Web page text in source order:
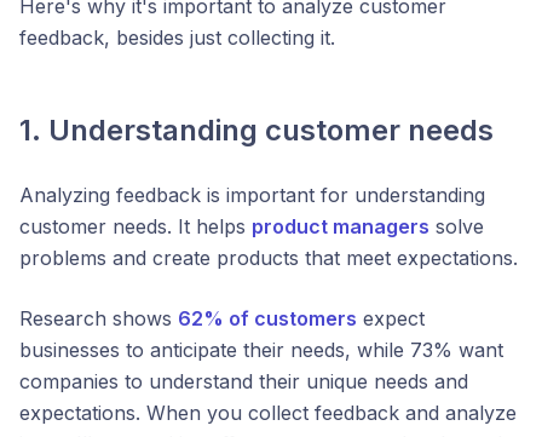
Here's why it's important to analyze customer
feedback, besides just collecting it.
1. Understanding customer needs
Analyzing feedback is important for understanding
customer needs. It helps product managers solve
problems and create products that meet expectations.
Research shows 62% of customers expect
businesses to anticipate their needs, while 73% want
companies to understand their unique needs and
expectations. When you collect feedback and analyze